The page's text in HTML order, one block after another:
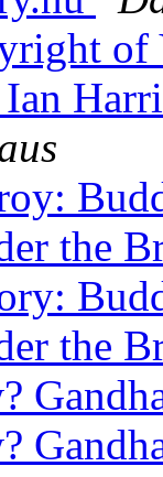
of
the
the